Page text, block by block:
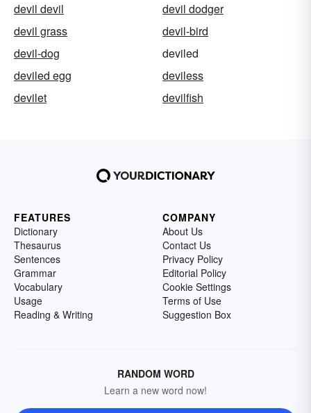
devil devil
devil dodger
devil grass
devil-bird
devil-dog
deviled
deviled egg
deviless
devilet
devilfish
FEATURES
Dictionary
Thesaurus
Sentences
Grammar
Vocabulary
Usage
Reading & Writing
COMPANY
About Us
Contact Us
Privacy Policy
Editorial Policy
Cookie Settings
Terms of Use
Suggestion Box
RANDOM WORD
Learn a new word now!